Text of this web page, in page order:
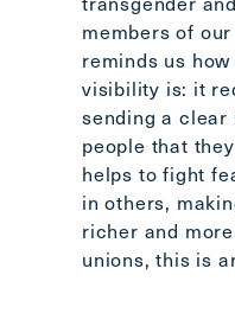
members of
reminds us
visibility is: it
sending a clear
people that
helps to fight
in others,
richer and
unions, this is